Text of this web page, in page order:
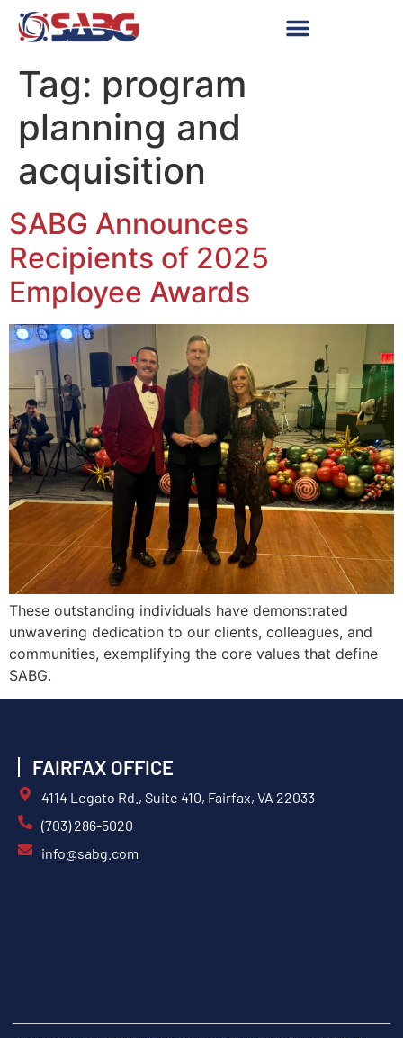
Tag: program
planning and
acquisition
SABG Announces
Recipients of 2025
Employee Awards
These outstanding individuals have demonstrated
unwavering dedication to our clients, colleagues, and
communities, exemplifying the core values that define
SABG.
FAIRFAX OFFICE
4114 Legato Rd., Suite 410, Fairfax, VA 22033
(703) 286-5020
info@sabg.com